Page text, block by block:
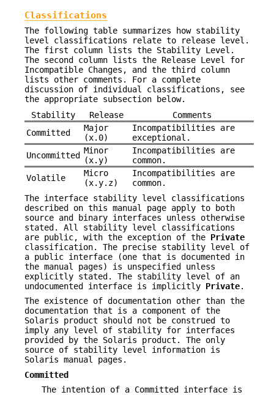
Classifications
The following table summarizes how stability
level classifications relate to release level.
The first column lists the Stability Level.
The second column lists the Release Level for
Incompatible Changes, and the third column
lists other comments. For a complete
discussion of individual classifications, see
the appropriate subsection below.
Stability
Release
Comments
Committed
Major
(x.0)
Incompatibilities are
exceptional.
Uncommitted Minor
(x.y)
Incompatibilities are
common.
Volatile
Micro
(x.y.z)
Incompatibilities are
common.
The interface stability level classifications
described on this manual page apply to both
source and binary interfaces unless otherwise
stated. All stability level classifications
are public, with the exception of the Private
classification. The precise stability level of
a public interface (one that is documented in
the manual pages) is unspecified unless
explicitly stated. The stability level of an
undocumented interface is implicitly Private.
The existence of documentation other than the
documentation that is a component of the
Solaris product should not be construed to
imply any level of stability for interfaces
provided by the Solaris product. The only
source of stability level information is
Solaris manual pages.
Committed
The intention of a Committed interface is